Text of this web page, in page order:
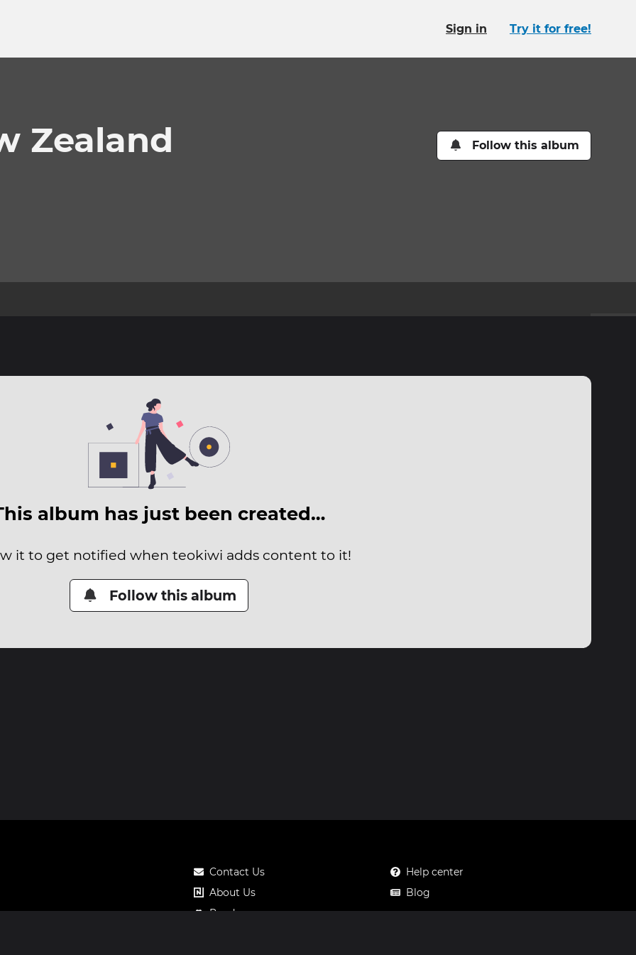
Sign in Try it for free!
Zealand Follow this album
album has just been created…
it to get notified when teokiwi adds content to it!
Follow this album
Contact Us
About Us
Roadmap
Help center
Blog